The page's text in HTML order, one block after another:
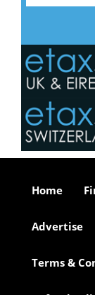
Home
Advertise
Terms &